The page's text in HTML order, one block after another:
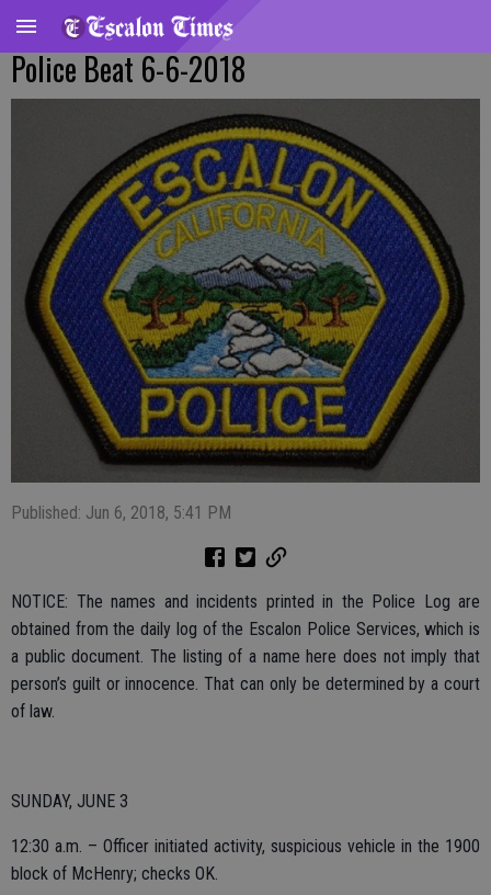
Police Beat 6-6-2018
Published: Jun 6, 2018, 5:41 PM
NOTICE: The names and incidents printed in the Police Log are
obtained from the daily log of the Escalon Police Services, which is
a public document. The listing of a name here does not imply that
person’s guilt or innocence. That can only be determined by a court
of law.
SUNDAY, JUNE 3
12:30 a.m. – Officer initiated activity, suspicious vehicle in the 1900
block of McHenry; checks OK.